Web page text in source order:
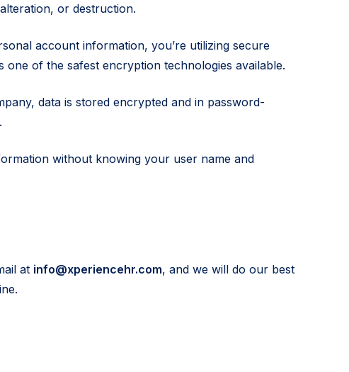
or destruction.
account information, you’re utilizing secure
of the safest encryption technologies available.
data is stored encrypted and in password-
without knowing your user name and
at info@xperiencehr.com, and we will do our best